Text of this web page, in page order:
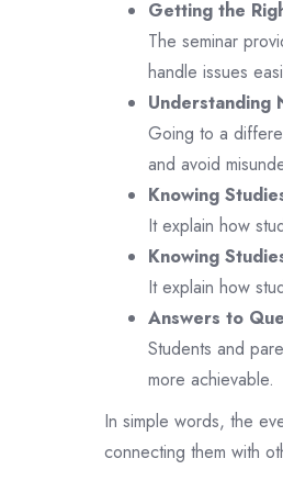
Getting the
The seminar
handle issues
Understanding
Going to a
and avoid
Knowing
It explain how
Knowing
It explain how
Answers to
Students and
more achievable.
In simple words, the
connecting them with